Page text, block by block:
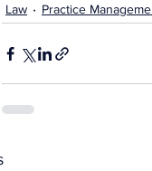
Law Practice